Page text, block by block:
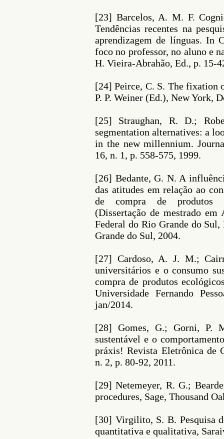
[23] Barcelos, A. M. F.
Tendências recentes na
aprendizagem de línguas. In
foco no professor, no aluno e
H. Vieira-Abrahão, Ed., p. 15-
[24] Peirce, C. S. The fixation
P. P. Weiner (Ed.), New York,
[25] Straughan, R. D.;
segmentation alternatives: a
in the new millennium.
16, n. 1, p. 558-575, 1999.
[26] Bedante, G. N. A
das atitudes em relação ao
de compra de produtos
(Dissertação de mestrado em
Federal do Rio Grande do
Grande do Sul, 2004.
[27] Cardoso, A. J. M.;
universitários e o consumo
compra de produtos
Universidade Fernando
jan/2014.
[28] Gomes, G.; Gorni, P.
sustentável e o
práxis! Revista Eletrônica de
n. 2, p. 80-92, 2011.
[29] Netemeyer, R. G.;
procedures, Sage, Thousand
[30] Virgilito, S. B. Pesquisa
quantitativa e qualitativa,